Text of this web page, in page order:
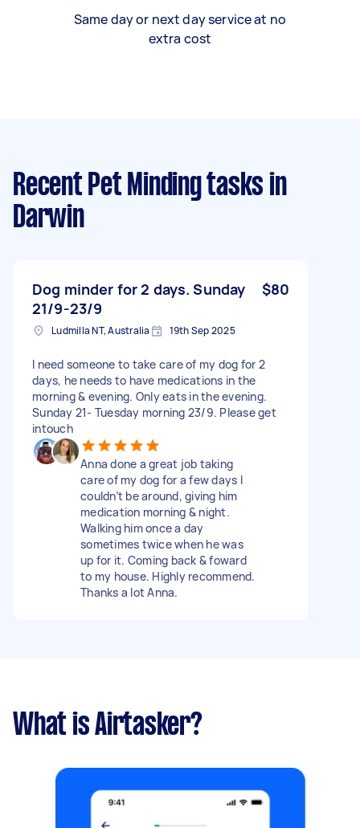
Same day or next day service at no
extra cost
Recent Pet Minding tasks in
Darwin
Dog minder for 2 days. Sunday
21/9-23/9
$80
Ludmilla NT, Australia 19th Sep 2025
I need someone to take care of my dog for 2
days, he needs to have medications in the
morning & evening. Only eats in the evening.
Sunday 21- Tuesday morning 23/9. Please get
intouch
Anna done a great job taking
care of my dog for a few days I
couldn’t be around, giving him
medication morning & night.
Walking him once a day
sometimes twice when he was
up for it. Coming back & foward
to my house. Highly recommend.
Thanks a lot Anna.
What is Airtasker?